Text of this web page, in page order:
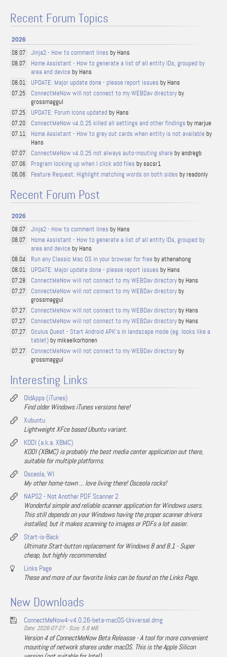
Recent Forum Topics
2026
08.07 Jinja2 - How to comment lines by Hans
08.07
Home Assistant - How to generate a list of all entity IDs, grouped by
area and device by Hans
08.01 UPDATE: Major update done - please report issues by Hans
07.25 ConnectMeNow will not connect to my WEBDav directoryby
grossmaggul
07.25 UPDATE: Forum Icons updated by Hans
07.20 ConnectMeNow v4.0.25 killed all settings and other findings by marjue
07.11 Home Assistant - How to grey out cards when entity is not available by
Hans
07.07 ConnectMeNow v4.0.25 not always auto-mouting share by andregb
07.06 Program locking up when I click add files by sscsr1
06.06 Feature Request: Highlight matching words on both sides by readonly
Recent Forum Post
2026
08.07 Jinja2 - How to comment lines by Hans
08.07
Home Assistant - How to generate a list of all entity IDs, grouped by
area and device by Hans
08.04 Run any Classic Mac OS in your browser for free by athenahong
08.01 UPDATE: Major update done - please report issues by Hans
07.28 ConnectMeNow will not connect to my WEBDav directoryby Hans
07.27 ConnectMeNow will not connect to my WEBDav directoryby
grossmaggul
07.27 ConnectMeNow will not connect to my WEBDav directoryby Hans
07.27 ConnectMeNow will not connect to my WEBDav directoryby Hans
07.27
Oculus Quest - Start Android APK's in landscape mode (eg. looks like a
tablet)by mikaelkorhonen
07.27 ConnectMeNow will not connect to my WEBDav directoryby
grossmaggul
Interesting Links
OldApps (iTunes)
Find older Windows iTunes versions here!
Xubuntu
Lightweight XFce based Ubuntu variant.
KODI (a.k.a. XBMC)
KODI (XBMC) is probably the best media center application out there,
suitable for multiple platforms.
Osceola, WI
My other home-town ... love living there! Osceola rocks!
NAPS2 - Not Another PDF Scanner 2
Wonderful simple and reliable scanner application for Windows users.
This still depends on your Windows having the proper scanner drivers
installed, but it makes scanning to images or PDFs a lot easier.
Start-is-Back
Ultimate Start-button replacement for Windows 8 and 8.1 - Super
cheap, but highly recommended.
Links Page
These and more of our favorite links can be found on the Links Page.
New Downloads
ConnectMeNow4-v4.0.26-beta-macOS-Universal.dmg
Date: 2026-07-27 - Size: 5.8 MB
Version 4 of ConnectMeNow Beta Releasse - A tool for more convenient
mounting of network shares under macOS. This is the Apple Silicon